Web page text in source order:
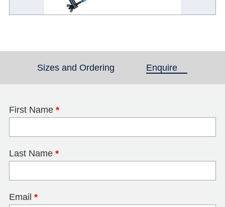
Sizes and Ordering Enquire(active tab)
First Name *
Last Name *
Email *